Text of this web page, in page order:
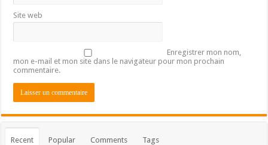
Site web
Enregistrer mon nom,
mon e-mail et mon site dans le navigateur pour mon prochain
commentaire.
Recent Popular Comments Tags